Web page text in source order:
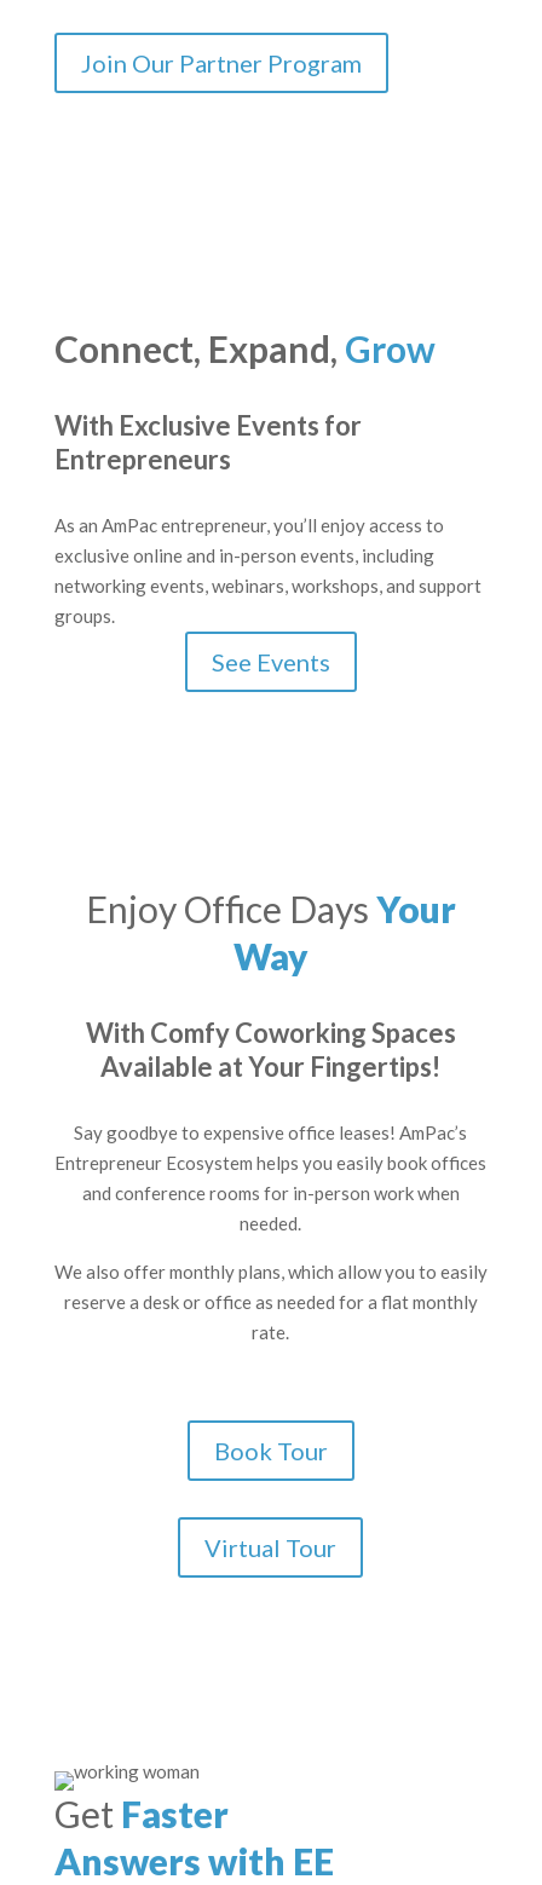
Join Our Partner Program
Connect, Expand, Grow
With Exclusive Events for
Entrepreneurs
As an AmPac entrepreneur, you’ll enjoy access to
exclusive online and in-person events, including
networking events, webinars, workshops, and support
groups.
See Events
Enjoy Office DaysYour
Way
With Comfy Coworking Spaces
Available at Your Fingertips!
Say goodbye to expensive office leases! AmPac’s
Entrepreneur Ecosystem helps you easily book offices
and conference rooms for in-person work when
needed.
We also offer monthly plans, which allow you to easily
reserve a desk or office as needed for a flat monthly
rate.
Book Tour
Virtual Tour
GetFaster
Answers with EE